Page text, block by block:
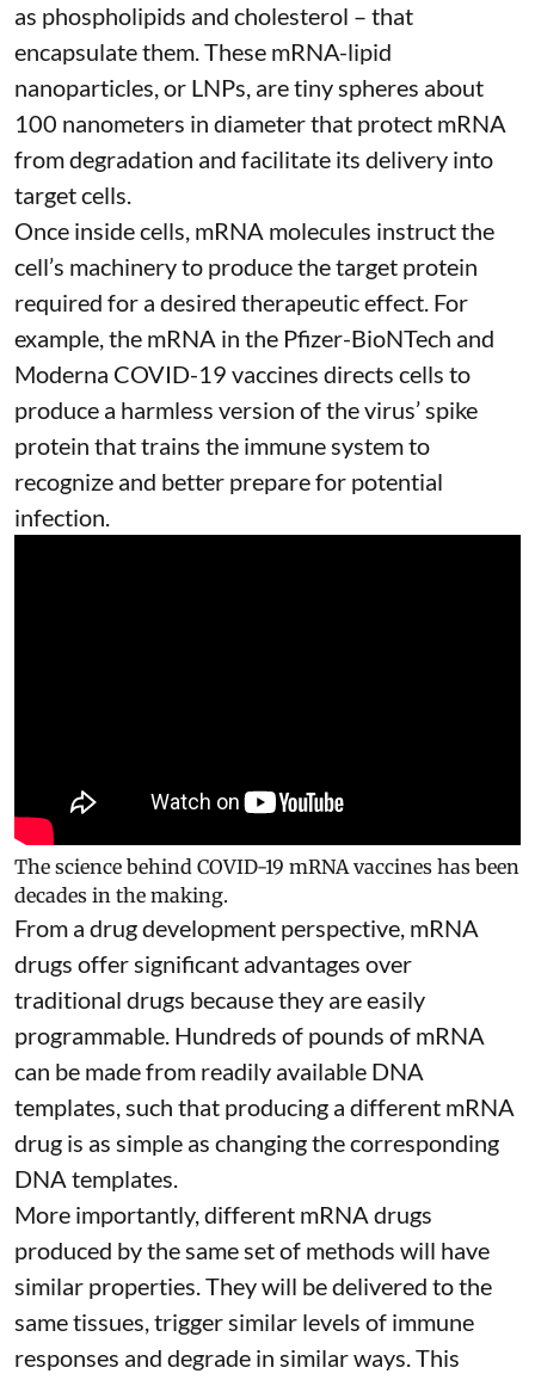
as phospholipids and cholesterol – that
encapsulate them. These mRNA-lipid
nanoparticles, or LNPs, are tiny spheres about
100 nanometers in diameterthat protect mRNA
from degradation and facilitate its delivery into
target cells.
Once inside cells, mRNA molecules instruct the
cell’s machinery to produce the target protein
required for a desired therapeutic effect. For
example, the mRNA in the Pfizer-BioNTech and
Moderna COVID-19 vaccines directs cells to
produce a harmless version of the virus’ spike
protein that trains the immune system to
recognize and better prepare for potential
infection.
The science behind COVID-19 mRNA vaccines has been
decades in the making.
From a drug development perspective, mRNA
drugs offer significant advantages over
traditional drugs because they areeasily
programmable. Hundreds of pounds of mRNA
can be made from readily available DNA
templates, such that producing a different mRNA
drug is as simple as changing the corresponding
DNA templates.
More importantly, different mRNA drugs
produced by the same set of methods will have
similar properties. They will be delivered to the
same tissues, trigger similar levels of immune
responses and degrade in similar ways. This